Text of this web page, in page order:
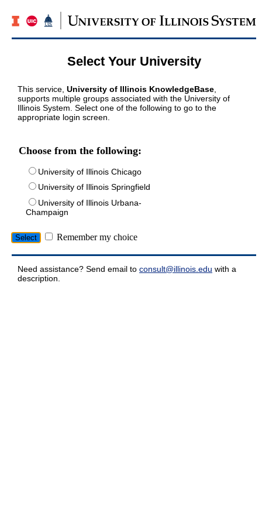
Select Your University
This service, University of Illinois KnowledgeBase
supports multiple groups associated with the University of
Illinois System. Select one of the following to go to the
appropriate login screen.
Choose from the following:
University of Illinois Chicago
University of Illinois Springfield
University of Illinois Urbana-
Champaign
Remember my choice
Need assistance? Send email to consult@illinois.edu with a
description.